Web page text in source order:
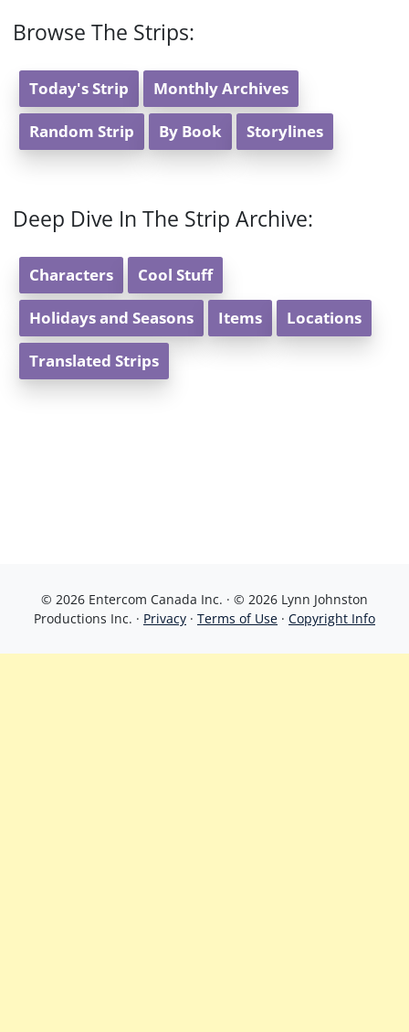
Browse The Strips:
Today's Strip Monthly Archives
Random Strip By Book Storylines
Deep Dive In The Strip Archive:
Characters Cool Stuff
Holidays and Seasons Items Locations
Translated Strips
© 2026 Entercom Canada Inc. · © 2026 Lynn Johnston
Productions Inc. · Privacy · Terms of Use · Copyright Info